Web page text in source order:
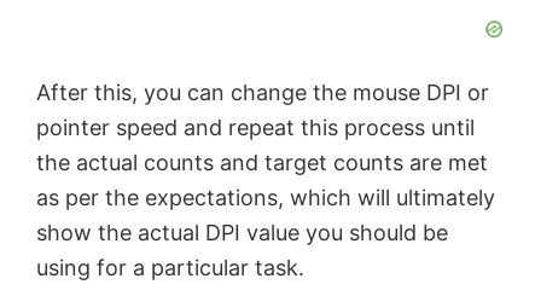
After this, you can change the mouse DPI or
pointer speed and repeat this process until
the actual counts and target counts are met
as per the expectations, which will ultimately
show the actual DPI value you should be
using for a particular task.